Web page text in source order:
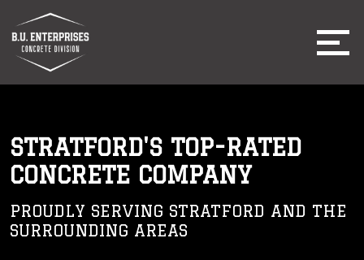
STRATFORD'S TOP-RATED
CONCRETE COMPANY
PROUDLY SERVING STRATFORD AND THE
SURROUNDING AREAS